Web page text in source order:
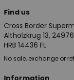
Find us
Cross Border
Altholzkrug 13,
HRB 14436 FL
No sale, exchange or
Information